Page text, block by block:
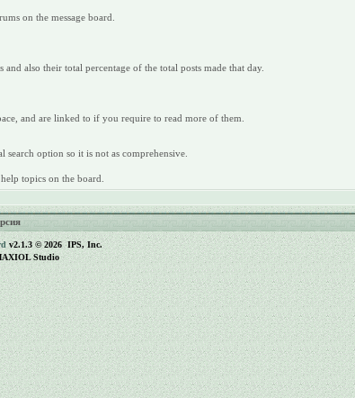
on the message board.
also their total percentage of the total posts made that day.
and are linked to if you require to read more of them.
option so it is not as comprehensive.
topics on the board.
v2.1.3 © 2026 IPS, Inc.
Studio